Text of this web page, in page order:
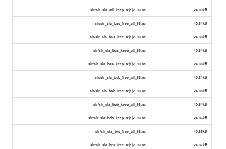
slr/slr_sla_atl_keep_txj1j2_90.nc 24.89kB
slr/slr_sla_bas_free_all_66.nc 40.64kB
slr/slr_sla_bas_free_txj1j2_90.nc 24.86kB
slr/slr_sla_bas_keep_all_66.nc 40.64kB
slr/slr_sla_bas_keep_txj1j2_90.nc 24.86kB
slr/slr_sla_bob_free_all_66.nc 40.64kB
slr/slr_sla_bob_free_txj1j2_90.nc 24.86kB
slr/slr_sla_bob_keep_all_66.nc 40.64kB
slr/slr_sla_bob_keep_txj1j2_90.nc 24.86kB
slr/slr_sla_brs_free_all_66.nc 40.65kB
slr/slr_sla_brs_free_txj1j2_90.nc 24.87kB